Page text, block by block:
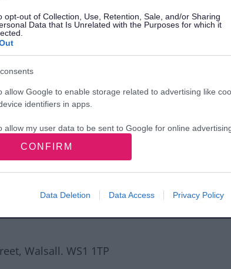
opt-out of Collection, Use, Retention, Sale, and/or Sharing
Data that Is Unrelated with the Purposes for which it
allow Google to enable storage related to advertising like
identifiers in apps.
allow my user data to be sent to Google for online
allow Google to enable storage related to analytics like
CONFIRM
Data Deletion Data Access Privacy Policy
Walsall. WS1 1TP